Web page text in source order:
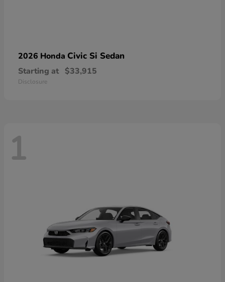
2026 Honda Civic Si Sedan
Starting at $33,915
Disclosure
1